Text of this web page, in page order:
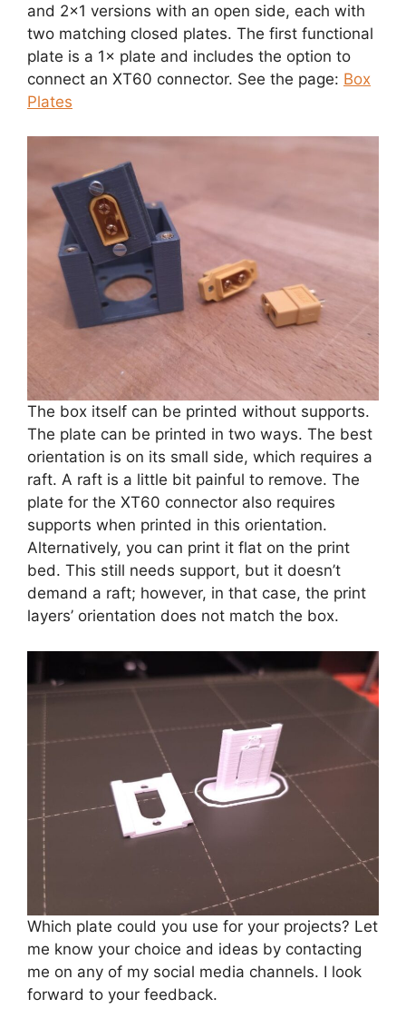
and 2×1 versions with an open side, each with
two matching closed plates. The first functional
plate is a 1× plate and includes the option to
connect an XT60 connector. See the page: Box
Plates
The box itself can be printed without supports.
The plate can be printed in two ways. The best
orientation is on its small side, which requires a
raft. A raft is a little bit painful to remove. The
plate for the XT60 connector also requires
supports when printed in this orientation.
Alternatively, you can print it flat on the print
bed. This still needs support, but it doesn’t
demand a raft; however, in that case, the print
layers’ orientation does not match the box.
Which plate could you use for your projects? Let
me know your choice and ideas by contacting
me on any of my social media channels. I look
forward to your feedback.